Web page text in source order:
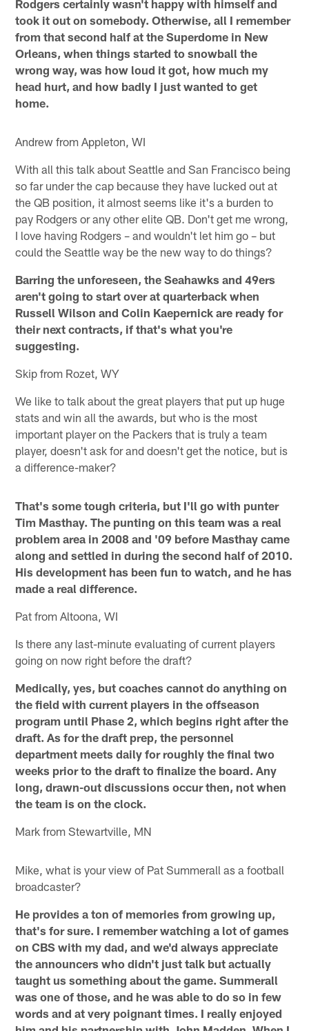
Rodgers certainly wasn't happy with himself and
took it out on somebody. Otherwise, all I remember
from that second half at the Superdome in New
Orleans, when things started to snowball the
wrong way, was how loud it got, how much my
head hurt, and how badly I just wanted to get
home.
Andrew from Appleton, WI
With all this talk about Seattle and San Francisco being
so far under the cap because they have lucked out at
the QB position, it almost seems like it's a burden to
pay Rodgers or any other elite QB. Don't get me wrong,
I love having Rodgers – and wouldn't let him go – but
could the Seattle way be the new way to do things?
Barring the unforeseen, the Seahawks and 49ers
aren't going to start over at quarterback when
Russell Wilson and Colin Kaepernick are ready for
their next contracts, if that's what you're
suggesting.
Skip from Rozet, WY
We like to talk about the great players that put up huge
stats and win all the awards, but who is the most
important player on the Packers that is truly a team
player, doesn't ask for and doesn't get the notice, but is
a difference-maker?
That's some tough criteria, but I'll go with punter
Tim Masthay. The punting on this team was a real
problem area in 2008 and '09 before Masthay came
along and settled in during the second half of 2010.
His development has been fun to watch, and he has
made a real difference.
Pat from Altoona, WI
Is there any last-minute evaluating of current players
going on now right before the draft?
Medically, yes, but coaches cannot do anything on
the field with current players in the offseason
program until Phase 2, which begins right after the
draft. As for the draft prep, the personnel
department meets daily for roughly the final two
weeks prior to the draft to finalize the board. Any
long, drawn-out discussions occur then, not when
the team is on the clock.
Mark from Stewartville, MN
Mike, what is your view of Pat Summerall as a football
broadcaster?
He provides a ton of memories from growing up,
that's for sure. I remember watching a lot of games
on CBS with my dad, and we'd always appreciate
the announcers who didn't just talk but actually
taught us something about the game. Summerall
was one of those, and he was able to do so in few
words and at very poignant times. I really enjoyed